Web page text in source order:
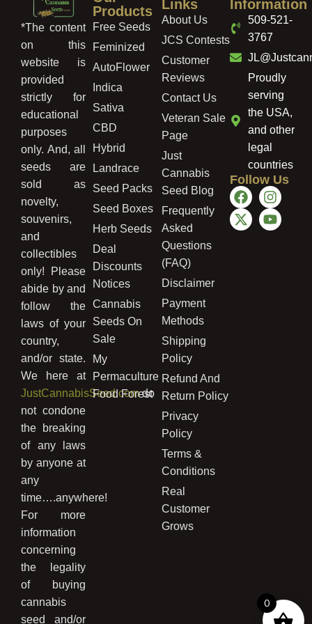
*The content
on this
website is
provided
strictly for
educational
purposes
only. And, all
seeds are
sold as
novelty,
souvenirs,
and
collectibles
only! Please
abide by and
follow the
laws of your
country,
and/or state.
We here at
JustCannabisSeed.comdo
not condone
the breaking
of any laws
by anyone at
any
time….anywhere!
For more
information
concerning
the legality
of buying
cannabis
seed and/or
Products
Free Seeds
Feminized
AutoFlower
Indica
Sativa
CBD
Hybrid
Landrace
Seed Packs
Seed Boxes
Herb Seeds
Deal
Discounts
Notices
Cannabis
Seeds On
Sale
My
Permaculture
Food Forest
Links
About Us
JCS Contests
Customer
Reviews
Contact Us
Veteran Sale
Page
Just
Cannabis
Seed Blog
Frequently
Asked
Questions
(FAQ)
Disclaimer
Payment
Methods
Shipping
Policy
Refund And
Return Policy
Privacy
Policy
Terms &
Conditions
Real
Customer
Grows
Information
509-521-
3767
Proudly
serving
the USA,
and other
legal
countries
Follow Us
0